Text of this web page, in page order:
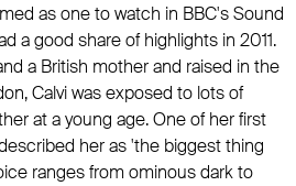
as one to watch in BBC's Sound
a good share of highlights in 2011.
a British mother and raised in the
Calvi was exposed to lots of
at a young age. One of her first
her as 'the biggest thing
ranges from ominous dark to